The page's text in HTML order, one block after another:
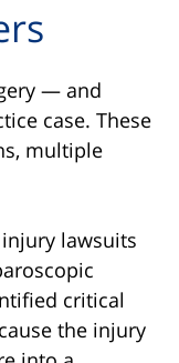
— and
case. These
multiple
lawsuits
critical
the injury